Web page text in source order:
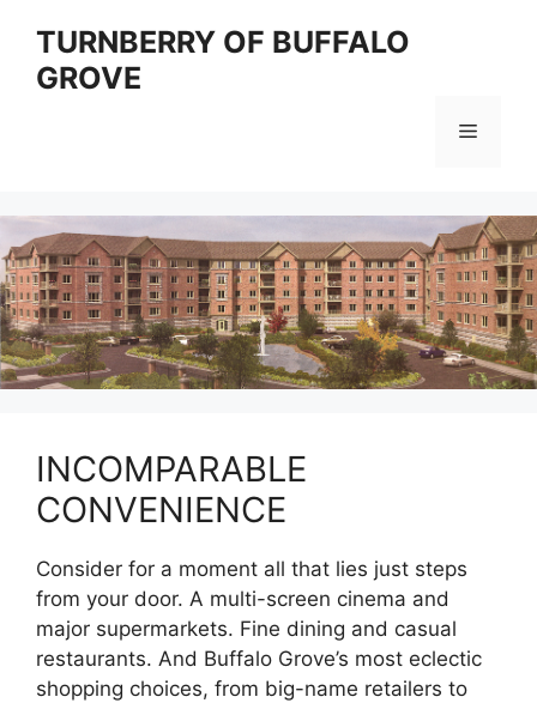
content
TURNBERRY OF BUFFALO
GROVE
Menu
INCOMPARABLE
CONVENIENCE
Consider for a moment all that lies just steps
from your door. A multi-screen cinema and
major supermarkets. Fine dining and casual
restaurants. And Buffalo Grove’s most eclectic
shopping choices, from big-name retailers to